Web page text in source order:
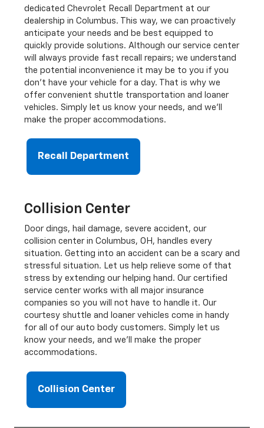
Parts Hours
dedicated Chevrolet Recall Department at our
dealership in Columbus. This way, we can proactively
anticipate your needs and be best equipped to
quickly provide solutions. Although our service center
will always provide fast recall repairs; we understand
the potential inconvenience it may be to you if you
don’t have your vehicle for a day. That is why we
offer convenient shuttle transportation and loaner
vehicles. Simply let us know your needs, and we'll
make the proper accommodations.
Recall Department
Collision Center
Door dings, hail damage, severe accident, our
collision center in Columbus, OH, handles every
situation. Getting into an accident can be a scary and
stressful situation. Let us help relieve some of that
stress by extending our helping hand. Our certified
service center works with all major insurance
companies so you will not have to handle it. Our
courtesy shuttle and loaner vehicles come in handy
for all of our auto body customers. Simply let us
know your needs, and we'll make the proper
accommodations.
Collision Center